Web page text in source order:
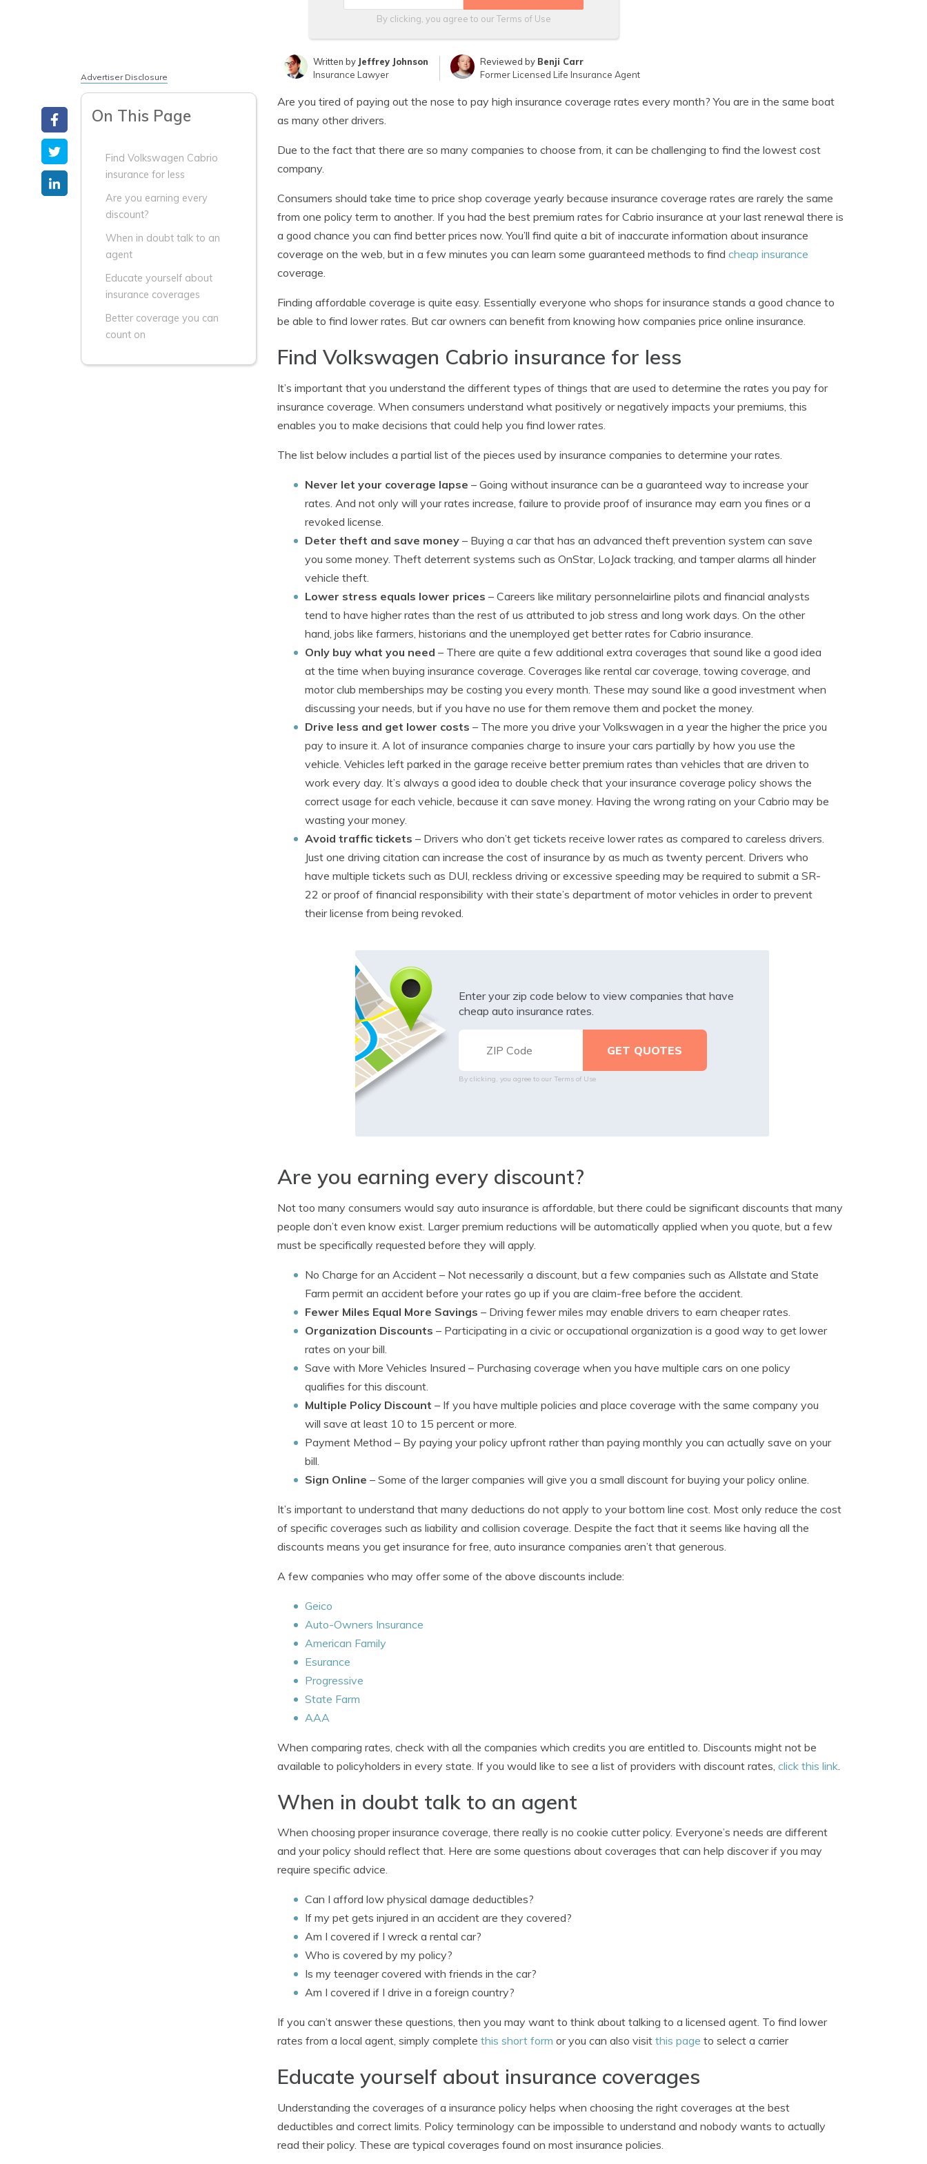
By clicking, you agree to ourTerms of Use
Written by Jeffrey Johnson
Insurance Lawyer
Reviewed by Benji Carr
Former Licensed Life Insurance Agent
Advertiser Disclosure
On This Page
Find Volkswagen Cabrio
insurance for less
Are you earning every
discount?
When in doubt talk to an
agent
Educate yourself about
insurance coverages
Better coverage you can
count on
Are you tired of paying out the nose to pay high insurance coverage rates every month? You are in the same boat
as many other drivers.
Due to the fact that there are so many companies to choose from, it can be challenging to find the lowest cost
company.
Consumers should take time to price shop coverage yearly because insurance coverage rates are rarely the same
from one policy term to another. If you had the best premium rates for Cabrio insurance at your last renewal there is
a good chance you can find better prices now. You’ll find quite a bit of inaccurate information about insurance
coverage on the web, but in a few minutes you can learn some guaranteed methods to find cheap insurance
coverage.
Finding affordable coverage is quite easy. Essentially everyone who shops for insurance stands a good chance to
be able to find lower rates. But car owners can benefit from knowing how companies price online insurance.
Find Volkswagen Cabrio insurance for less
It’s important that you understand the different types of things that are used to determine the rates you pay for
insurance coverage. When consumers understand what positively or negatively impacts your premiums, this
enables you to make decisions that could help you find lower rates.
The list below includes a partial list of the pieces used by insurance companies to determine your rates.
Never let your coverage lapse – Going without insurance can be a guaranteed way to increase your
rates. And not only will your rates increase, failure to provide proof of insurance may earn you fines or a
revoked license.
Deter theft and save money – Buying a car that has an advanced theft prevention system can save
you some money. Theft deterrent systems such as OnStar, LoJack tracking, and tamper alarms all hinder
vehicle theft.
Lower stress equals lower prices – Careers like military personnelairline pilots and financial analysts
tend to have higher rates than the rest of us attributed to job stress and long work days. On the other
hand, jobs like farmers, historians and the unemployed get better rates for Cabrio insurance.
Only buy what you need – There are quite a few additional extra coverages that sound like a good idea
at the time when buying insurance coverage. Coverages like rental car coverage, towing coverage, and
motor club memberships may be costing you every month. These may sound like a good investment when
discussing your needs, but if you have no use for them remove them and pocket the money.
Drive less and get lower costs – The more you drive your Volkswagen in a year the higher the price you
pay to insure it. A lot of insurance companies charge to insure your cars partially by how you use the
vehicle. Vehicles left parked in the garage receive better premium rates than vehicles that are driven to
work every day. It’s always a good idea to double check that your insurance coverage policy shows the
correct usage for each vehicle, because it can save money. Having the wrong rating on your Cabrio may be
wasting your money.
Avoid traffic tickets – Drivers who don’t get tickets receive lower rates as compared to careless drivers.
Just one driving citation can increase the cost of insurance by as much as twenty percent. Drivers who
have multiple tickets such as DUI, reckless driving or excessive speeding may be required to submit a SR-
22 or proof of financial responsibility with their state’s department of motor vehicles in order to prevent
their license from being revoked.
Enter your zip code below to view companies that have
cheap auto insurance rates.
By clicking, you agree to our Terms of Use
Are you earning every discount?
Not too many consumers would say auto insurance is affordable, but there could be significant discounts that many
people don’t even know exist. Larger premium reductions will be automatically applied when you quote, but a few
must be specifically requested before they will apply.
No Charge for an Accident – Not necessarily a discount, but a few companies such as Allstate and State
Farm permit an accident before your rates go up if you are claim-free before the accident.
Fewer Miles Equal More Savings – Driving fewer miles may enable drivers to earn cheaper rates.
Organization Discounts – Participating in a civic or occupational organization is a good way to get lower
rates on your bill.
Save with More Vehicles Insured – Purchasing coverage when you have multiple cars on one policy
qualifies for this discount.
Multiple Policy Discount – If you have multiple policies and place coverage with the same company you
will save at least 10 to 15 percent or more.
Payment Method – By paying your policy upfront rather than paying monthly you can actually save on your
bill.
Sign Online – Some of the larger companies will give you a small discount for buying your policy online.
It’s important to understand that many deductions do not apply to your bottom line cost. Most only reduce the cost
of specific coverages such as liability and collision coverage. Despite the fact that it seems like having all the
discounts means you get insurance for free, auto insurance companies aren’t that generous.
A few companies who may offer some of the above discounts include:
Geico
Auto-Owners Insurance
American Family
Esurance
Progressive
State Farm
AAA
When comparing rates, check with all the companies which credits you are entitled to. Discounts might not be
available to policyholders in every state. If you would like to see a list of providers with discount rates, click this link
When in doubt talk to an agent
When choosing proper insurance coverage, there really is no cookie cutter policy. Everyone’s needs are different
and your policy should reflect that. Here are some questions about coverages that can help discover if you may
require specific advice.
Can I afford low physical damage deductibles?
If my pet gets injured in an accident are they covered?
Am I covered if I wreck a rental car?
Who is covered by my policy?
Is my teenager covered with friends in the car?
Am I covered if I drive in a foreign country?
If you can’t answer these questions, then you may want to think about talking to a licensed agent. To find lower
rates from a local agent, simply complete this short form or you can also visit this page to select a carrier
Educate yourself about insurance coverages
Understanding the coverages of a insurance policy helps when choosing the right coverages at the best
deductibles and correct limits. Policy terminology can be impossible to understand and nobody wants to actually
read their policy. These are typical coverages found on most insurance policies.